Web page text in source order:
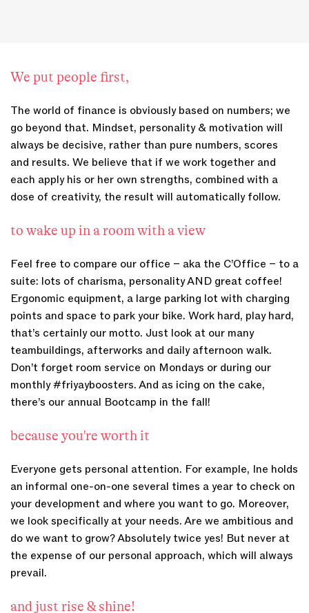
We put people first,
The world of finance is obviously based on numbers; we
go beyond that. Mindset, personality & motivation will
always be decisive, rather than pure numbers, scores
and results. We believe that if we work together and
each apply his or her own strengths, combined with a
dose of creativity, the result will automatically follow.
to wake up in a room with a view
Feel free to compare our office – aka the C’Office – to a
suite: lots of charisma, personality AND great coffee!
Ergonomic equipment, a large parking lot with charging
points and space to park your bike. Work hard, play hard,
that’s certainly our motto. Just look at our many
teambuildings, afterworks and daily afternoon walk.
Don’t forget room service on Mondays or during our
monthly #friyayboosters. And as icing on the cake,
there’s our annual Bootcamp in the fall!
because you're worth it
Everyone gets personal attention. For example, Ine holds
an informal one-on-one several times a year to check on
your development and where you want to go. Moreover,
we look specifically at your needs. Are we ambitious and
do we want to grow? Absolutely twice yes! But never at
the expense of our personal approach, which will always
prevail.
and just rise & shine!